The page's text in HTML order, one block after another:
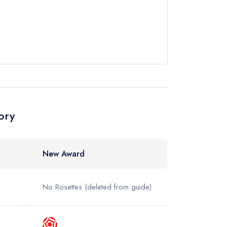
New Award
No Rosettes (deleted from guide)